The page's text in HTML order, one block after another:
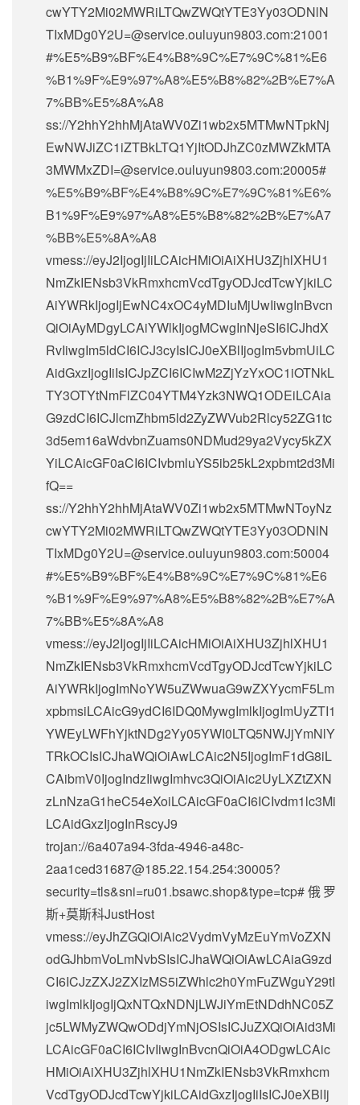
cwYTY2Mi02MWRiLTQwZWQtYTE3Yy03ODNlN
TIxMDg0Y2U=@service.ouluyun9803.com:21001
#%E5%B9%BF%E4%B8%9C%E7%9C%81%E6
%B1%9F%E9%97%A8%E5%B8%82%2B%E7%A
7%BB%E5%8A%A8
ss://Y2hhY2hhMjAtaWV0Zi1wb2x5MTMwNTpkNj
EwNWJiZC1iZTBkLTQ1YjItODJhZC0zMWZkMTA
3MWMxZDI=@service.ouluyun9803.com:20005#
%E5%B9%BF%E4%B8%9C%E7%9C%81%E6%
B1%9F%E9%97%A8%E5%B8%82%2B%E7%A7
%BB%E5%8A%A8
vmess://eyJ2IjogIjIiLCAicHMiOiAiXHU3ZjhlXHU1
NmZkIENsb3VkRmxhcmVcdTgyODJcdTcwYjkiLC
AiYWRkIjogIjEwNC4xOC4yMDIuMjUwIiwgInBvcn
QiOiAyMDgyLCAiYWlkIjogMCwgInNjeSI6ICJhdX
RvIiwgIm5ldCI6ICJ3cyIsICJ0eXBlIjogIm5vbmUiLC
AidGxzIjogIiIsICJpZCI6ICIwM2ZjYzYxOC1iOTNkL
TY3OTYtNmFlZC04YTM4Yzk3NWQ1ODEiLCAia
G9zdCI6ICJlcmZhbm5ld2ZyZWVub2Rlcy52ZG1tc
3d5em16aWdvbnZuams0NDMud29ya2Vycy5kZX
YiLCAicGF0aCI6ICIvbmluYS5ib25kL2xpbmt2d3Mi
fQ==
ss://Y2hhY2hhMjAtaWV0Zi1wb2x5MTMwNToyNz
cwYTY2Mi02MWRiLTQwZWQtYTE3Yy03ODNlN
TIxMDg0Y2U=@service.ouluyun9803.com:50004
#%E5%B9%BF%E4%B8%9C%E7%9C%81%E6
%B1%9F%E9%97%A8%E5%B8%82%2B%E7%A
7%BB%E5%8A%A8
vmess://eyJ2IjogIjIiLCAicHMiOiAiXHU3ZjhlXHU1
NmZkIENsb3VkRmxhcmVcdTgyODJcdTcwYjkiLC
AiYWRkIjogImNoYW5uZWwuaG9wZXYycmF5Lm
xpbmsiLCAicG9ydCI6IDQ0MywgImlkIjogImUyZTI1
YWEyLWFhYjktNDg2Yy05YWI0LTQ5NWJjYmNlY
TRkOCIsICJhaWQiOiAwLCAic2N5IjogImF1dG8iL
CAibmV0IjogIndzIiwgImhvc3QiOiAic2UyLXZtZXN
zLnNzaG1heC54eXoiLCAicGF0aCI6ICIvdm1lc3Mi
LCAidGxzIjogInRscyJ9
trojan://6a407a94-3fda-4946-a48c-
2aa1ced31687@185.22.154.254:30005?
security=tls&sni=ru01.bsawc.shop&type=tcp#俄罗
斯+莫斯科JustHost
vmess://eyJhZGQiOiAic2VydmVyMzEuYmVoZXN
odGJhbmVoLmNvbSIsICJhaWQiOiAwLCAiaG9zd
CI6ICJzZXJ2ZXIzMS5iZWhlc2h0YmFuZWguY29tI
iwgImlkIjogIjQxNTQxNDNjLWJiYmEtNDdhNC05Z
jc5LWMyZWQwODdjYmNjOSIsICJuZXQiOiAid3Mi
LCAicGF0aCI6ICIvIiwgInBvcnQiOiA4ODgwLCAic
HMiOiAiXHU3ZjhlXHU1NmZkIENsb3VkRmxhcm
VcdTgyODJcdTcwYjkiLCAidGxzIjogIiIsICJ0eXBlIj